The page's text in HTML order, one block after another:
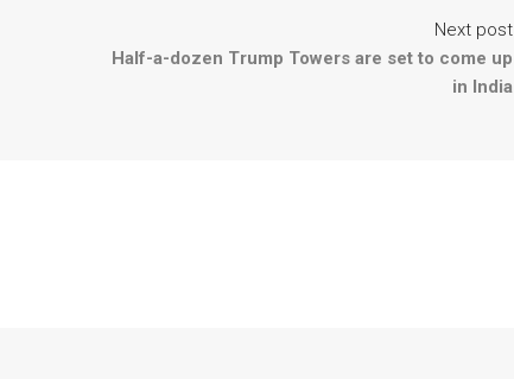
Next post
Half-a-dozen Trump Towers are set to come up
in India